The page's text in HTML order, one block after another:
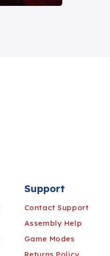
Support
Contact Support
Assembly Help
Game Modes